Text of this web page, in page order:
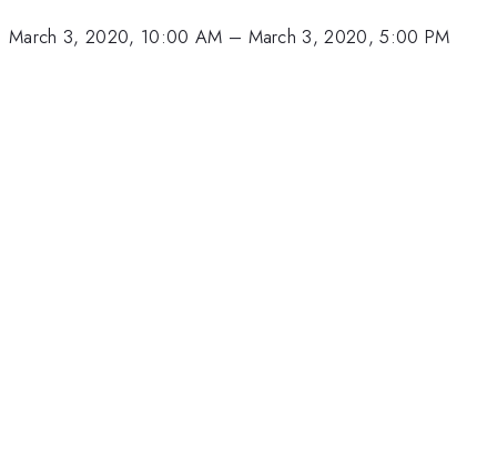
March 3, 2020, 10:00 AM – March 3, 2020, 5:00 PM